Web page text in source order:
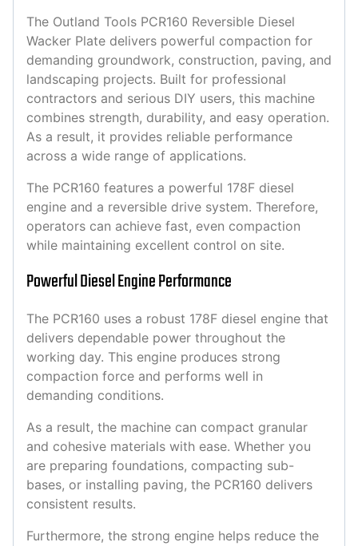
The Outland Tools PCR160 Reversible Diesel
Wacker Plate delivers powerful compaction for
demanding groundwork, construction, paving, and
landscaping projects. Built for professional
contractors and serious DIY users, this machine
combines strength, durability, and easy operation.
As a result, it provides reliable performance
across a wide range of applications.
The PCR160 features a powerful 178F diesel
engine and a reversible drive system. Therefore,
operators can achieve fast, even compaction
while maintaining excellent control on site.
Powerful Diesel Engine Performance
The PCR160 uses a robust 178F diesel engine that
delivers dependable power throughout the
working day. This engine produces strong
compaction force and performs well in
demanding conditions.
As a result, the machine can compact granular
and cohesive materials with ease. Whether you
are preparing foundations, compacting sub-
bases, or installing paving, the PCR160 delivers
consistent results.
Furthermore, the strong engine helps reduce the